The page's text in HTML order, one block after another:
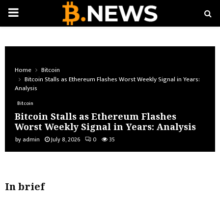
PRIMARY
Home
Bitcoin
Bitcoin Stalls as Ethereum Flashes Worst Weekly Signal in Years:
Analysis
Bitcoin
Bitcoin Stalls as Ethereum Flashes
Worst Weekly Signal in Years: Analysis
by admin July 8, 2026 0 35
In brief